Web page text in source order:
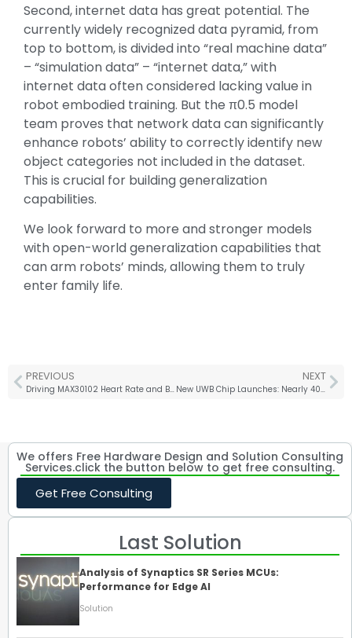
Second, internet data has great potential. The
currently widely recognized data pyramid, from
top to bottom, is divided into “real machine data”
– “simulation data” – “internet data,” with
internet data often considered lacking value in
robot embodied training. But the π0.5 model
team proves that network data can significantly
enhance robots’ ability to correctly identify new
object categories not included in the dataset.
This is crucial for building generalization
capabilities.
We look forward to more and stronger models
with open-world generalization capabilities that
can arm robots’ minds, allowing them to truly
enter family life.
PREVIOUS
Driving MAX30102 Heart Rate and Blood Oxygen Sensor with STM32+HAL Library
NEXT
New UWB Chip Launches: Nearly 40 Times Faster Than Bluetooth
We offers Free Hardware Design and Solution Consulting
Services.click the button below to get free consulting.
Get Free Consulting
Last Solution
Analysis of Synaptics SR Series MCUs:
Performance for Edge AI
Solution